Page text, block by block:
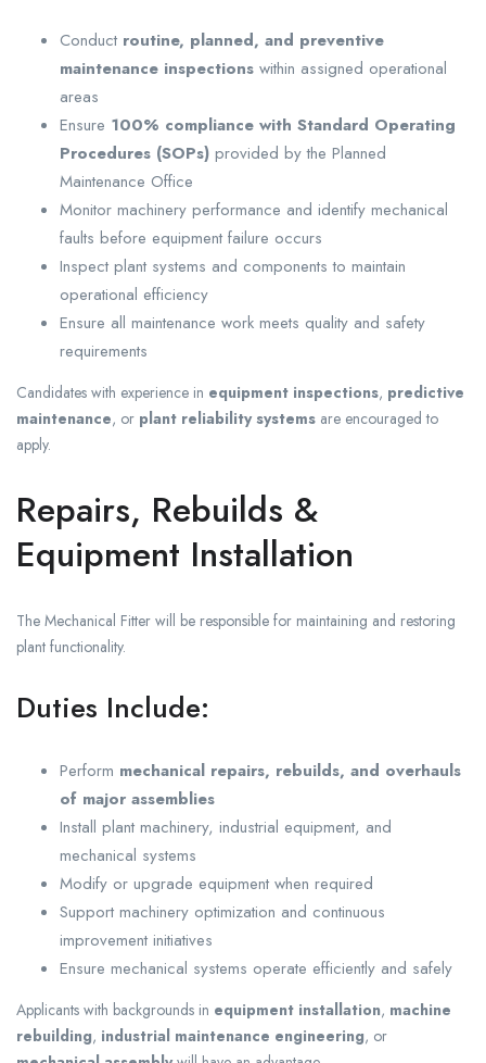
Conduct routine, planned, and preventive
maintenance inspections within assigned operational
areas
Ensure 100% compliance with Standard Operating
Procedures (SOPs) provided by the Planned
Maintenance Office
Monitor machinery performance and identify mechanical
faults before equipment failure occurs
Inspect plant systems and components to maintain
operational efficiency
Ensure all maintenance work meets quality and safety
requirements
Candidates with experience in equipment inspections, predictive
maintenance, or plant reliability systems are encouraged to
apply.
Repairs, Rebuilds &
Equipment Installation
The Mechanical Fitter will be responsible for maintaining and restoring
plant functionality.
Duties Include:
Perform mechanical repairs, rebuilds, and overhauls
of major assemblies
Install plant machinery, industrial equipment, and
mechanical systems
Modify or upgrade equipment when required
Support machinery optimization and continuous
improvement initiatives
Ensure mechanical systems operate efficiently and safely
Applicants with backgrounds in equipment installation, machine
rebuilding, industrial maintenance engineering, or